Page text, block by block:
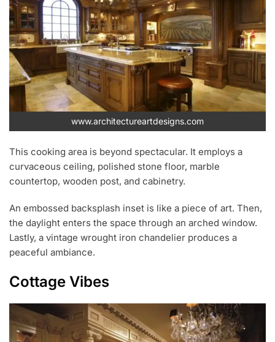
www.architectureartdesigns.com
This cooking area is beyond spectacular. It employs a
curvaceous ceiling, polished stone floor, marble
countertop, wooden post, and cabinetry.
An embossed backsplash inset is like a piece of art. Then,
the daylight enters the space through an arched window.
Lastly, a vintage wrought iron chandelier produces a
peaceful ambiance.
Cottage Vibes